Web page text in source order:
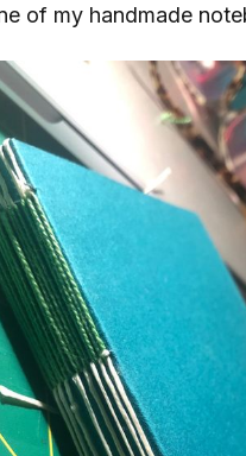
of my handmade